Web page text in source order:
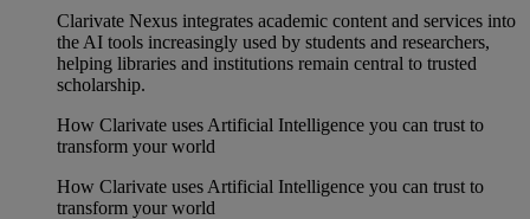
Clarivate Nexus integrates academic content and services into
the AI tools increasingly used by students and researchers,
helping libraries and institutions remain central to trusted
scholarship.
How Clarivate uses Artificial Intelligence you can trust to
transform your world
How Clarivate uses Artificial Intelligence you can trust to
transform your world